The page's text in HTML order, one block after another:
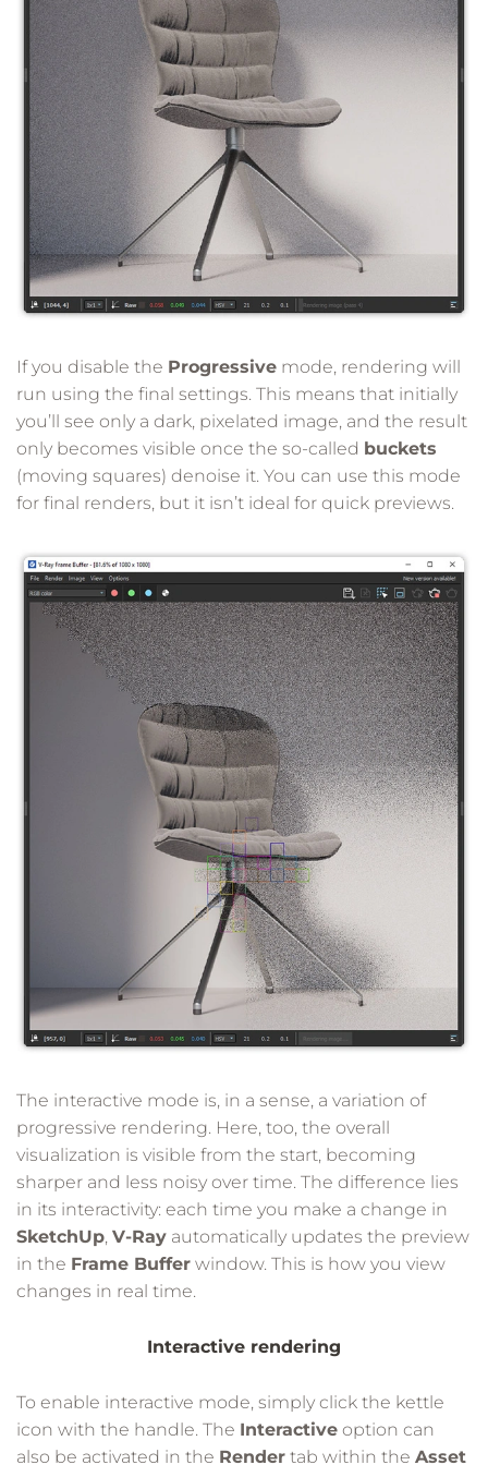
If you disable the Progressive mode, rendering will
run using the final settings. This means that initially
you’ll see only a dark, pixelated image, and the result
only becomes visible once the so-called buckets
(moving squares) denoise it. You can use this mode
for final renders, but it isn’t ideal for quick previews.
The interactive mode is, in a sense, a variation of
progressive rendering. Here, too, the overall
visualization is visible from the start, becoming
sharper and less noisy over time. The difference lies
in its interactivity: each time you make a change in
SketchUp, V-Ray automatically updates the preview
in the Frame Buffer window. This is how you view
changes in real time.
Interactive rendering
To enable interactive mode, simply click the kettle
icon with the handle. The Interactive option can
also be activated in the Render tab within the Asset